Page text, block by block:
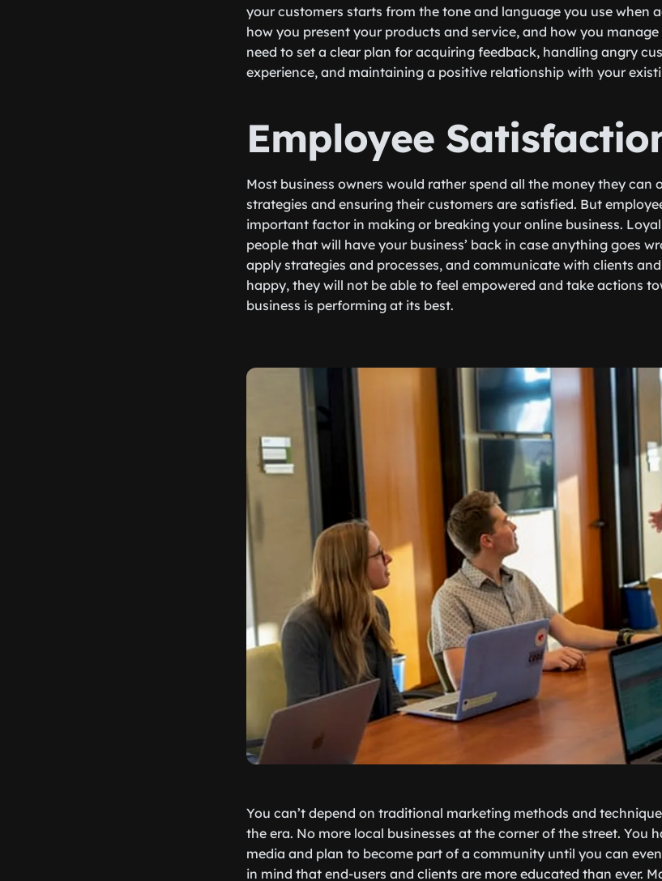
your customers starts from the tone and language you use when
how you present your products and service, and how you
need to set a clear plan for acquiring feedback, handling angry
experience, and maintaining a positive relationship with your
Employee
Most business owners would rather spend all the money they can
strategies and ensuring their customers are satisfied. But
important factor in making or breaking your online business.
people that will have your business’ back in case anything goes
apply strategies and processes, and communicate with clients
happy, they will not be able to feel empowered and take actions
business is performing at its best.
You can’t depend on traditional marketing methods and
the era. No more local businesses at the corner of the street. You
media and plan to become part of a community until you can
in mind that end-users and clients are more educated than ever.